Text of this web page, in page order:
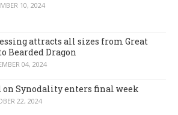
10, 2024
attracts all sizes from Great
Bearded Dragon
04, 2024
on Synodality enters final week
22, 2024